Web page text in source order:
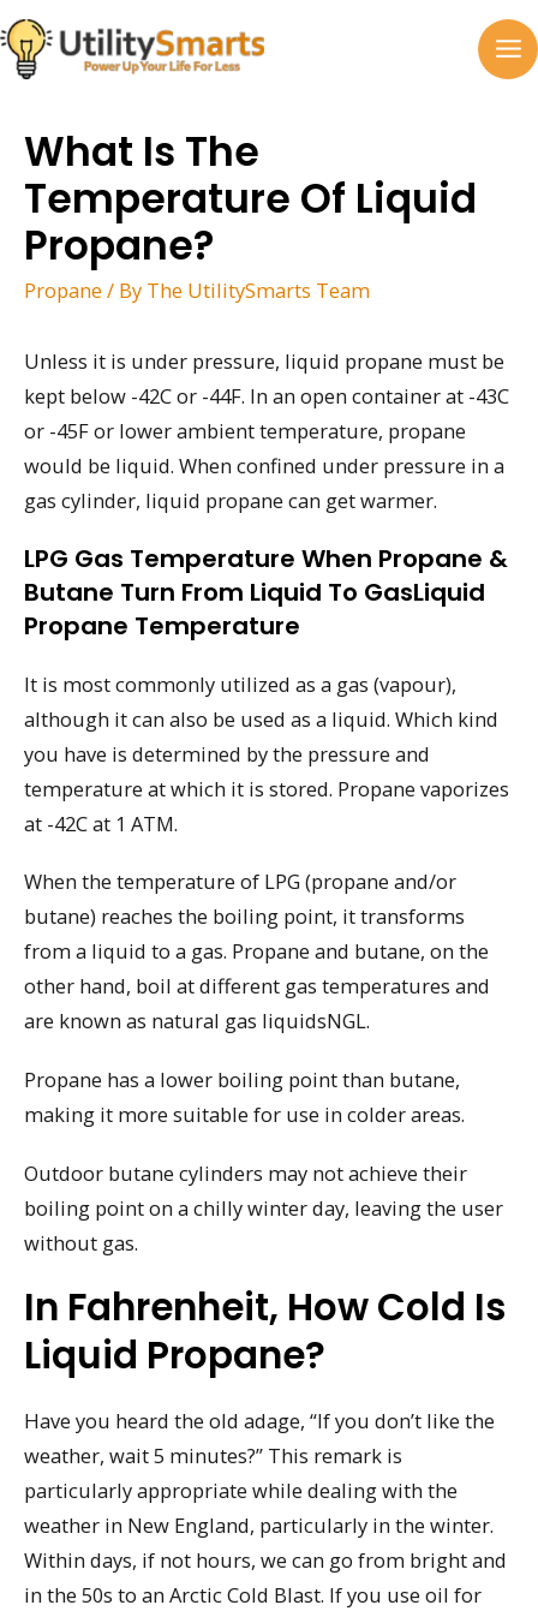
Skip
to
content
What Is The
Temperature Of Liquid
Propane?
Propane / By The UtilitySmarts Team
Unless it is under pressure, liquid propane must be
kept below -42C or -44F. In an open container at -43C
or -45F or lower ambient temperature, propane
would be liquid. When confined under pressure in a
gas cylinder, liquid propane can get warmer.
LPG Gas Temperature When Propane &
Butane Turn From Liquid To GasLiquid
Propane Temperature
It is most commonly utilized as a gas (vapour),
although it can also be used as a liquid. Which kind
you have is determined by the pressure and
temperature at which it is stored. Propane vaporizes
at -42C at 1 ATM.
When the temperature of LPG (propane and/or
butane) reaches the boiling point, it transforms
from a liquid to a gas. Propane and butane, on the
other hand, boil at different gas temperatures and
are known as natural gas liquidsNGL.
Propane has a lower boiling point than butane,
making it more suitable for use in colder areas.
Outdoor butane cylinders may not achieve their
boiling point on a chilly winter day, leaving the user
without gas.
In Fahrenheit, How Cold Is
Liquid Propane?
Have you heard the old adage, “If you don’t like the
weather, wait 5 minutes?” This remark is
particularly appropriate while dealing with the
weather in New England, particularly in the winter.
Within days, if not hours, we can go from bright and
in the 50s to an Arctic Cold Blast. If you use oil for